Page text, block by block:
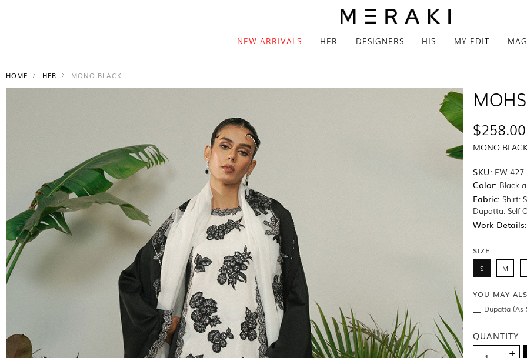
NEW ARRIVALS HER DESIGNERS HIS MY EDIT
HOME HER MONO BLACK
$258.00
MONO BLACK
SKU: FW-427
Color: Black
Fabric: Shirt:
Dupatta: Self
Work Details:
SIZE
S M
YOU MAY
Dupatta (As
QUANTITY